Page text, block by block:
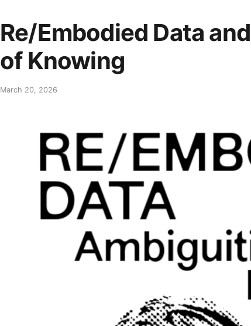
Re/Embodied Data
of Knowing
March 20, 2026